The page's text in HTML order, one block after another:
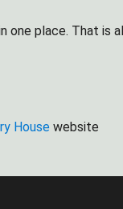
place. That is
House website